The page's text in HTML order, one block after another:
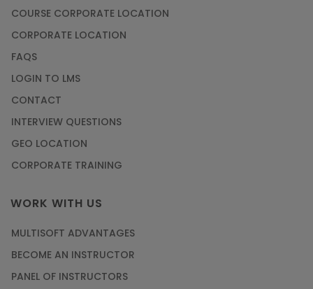
How to Become a Microsoft Certified
Professional
Article
Most Trending AutoCAD® 2D & 3D Interview
Questions & Answers
Training
Article
Learn SAP HANA Online to Strengthen Your
COURSE CORPORATE LOCATION
CORPORATE LOCATION
FAQS
LOGIN TO LMS
CONTACT
INTERVIEW QUESTIONS
GEO LOCATION
CORPORATE TRAINING
WORK WITH US
MULTISOFT ADVANTAGES
BECOME AN INSTRUCTOR
PANEL OF INSTRUCTORS